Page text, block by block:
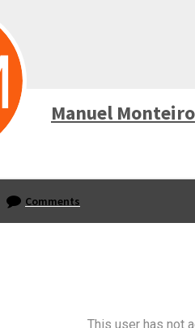
Manuel Monteiro
Comments
This user has not